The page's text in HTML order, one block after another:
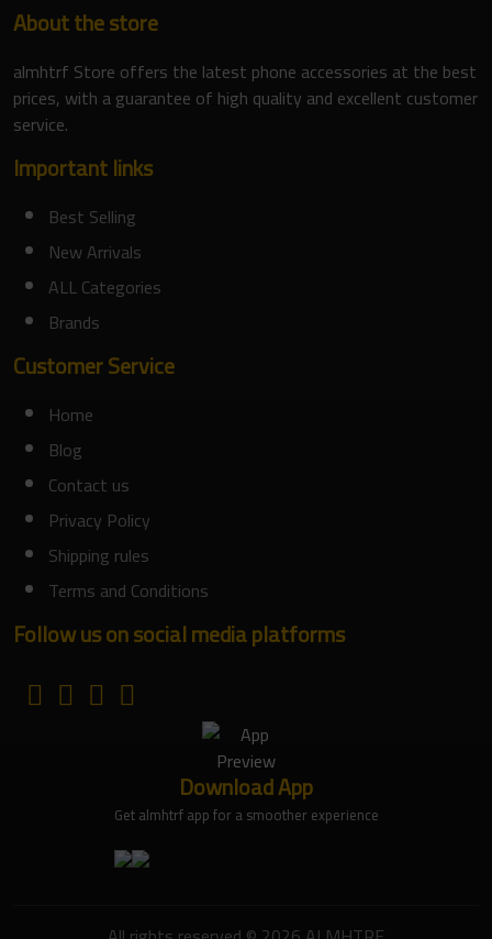
About the store
almhtrf Store offers the latest phone accessories at the best
prices, with a guarantee of high quality and excellent customer
service.
Important links
Best Selling
New Arrivals
ALL Categories
Brands
Customer Service
Home
Blog
Contact us
Privacy Policy
Shipping rules
Terms and Conditions
Follow us on social media platforms
Download App
Get almhtrf app for a smoother experience